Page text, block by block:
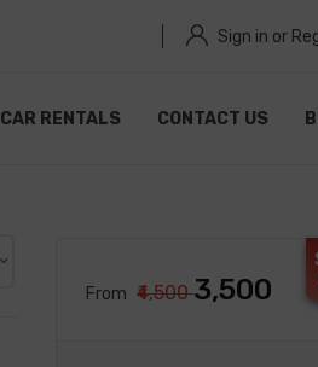
Sign in or
CAR RENTALS CONTACT US
From ₹4,500₹3,500